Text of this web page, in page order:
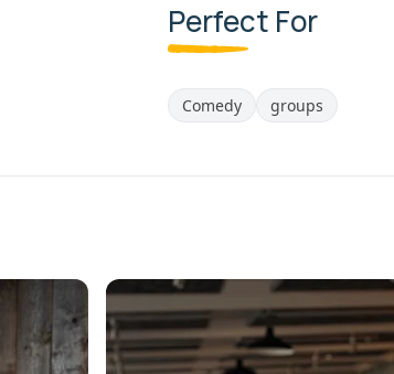
Perfect For
Comedy groups